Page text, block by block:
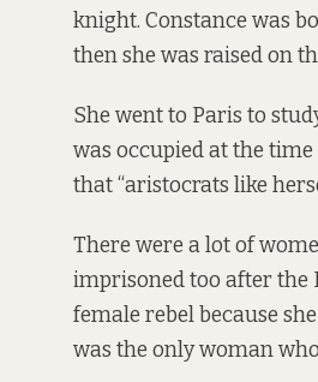
knight. Constance was
then she was raised on
She went to Paris to
was occupied at the
that “aristocrats like
There were a lot of
imprisoned too after the
female rebel because
was the only woman